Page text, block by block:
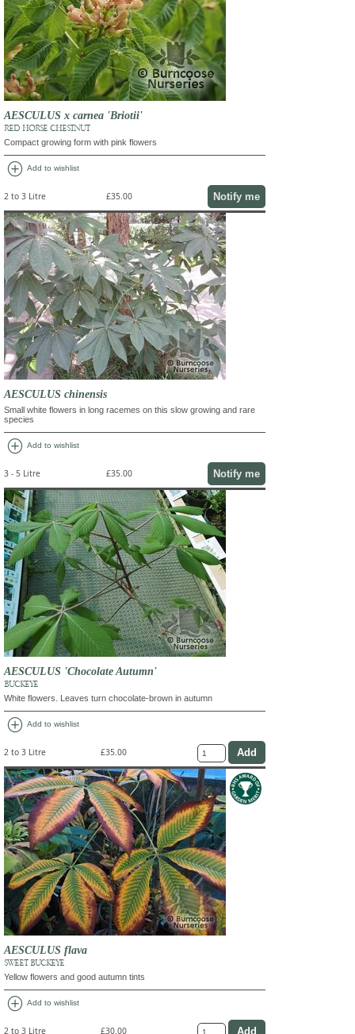
AESCULUS x carnea 'Briotii'
RED HORSE CHESTNUT
Compact growing form with pink flowers
add_circle Add to wishlist
2 to 3 Litre £35.00 Notify me
AESCULUS chinensis
Small white flowers in long racemes on this slow growing and rare
species
add_circle Add to wishlist
3 - 5 Litre £35.00 Notify me
AESCULUS 'Chocolate Autumn'
BUCKEYE
White flowers. Leaves turn chocolate-brown in autumn
add_circle Add to wishlist
2 to 3 Litre £35.00
AESCULUS flava
SWEET BUCKEYE
Yellow flowers and good autumn tints
add_circle Add to wishlist
2 to 3 Litre £30.00